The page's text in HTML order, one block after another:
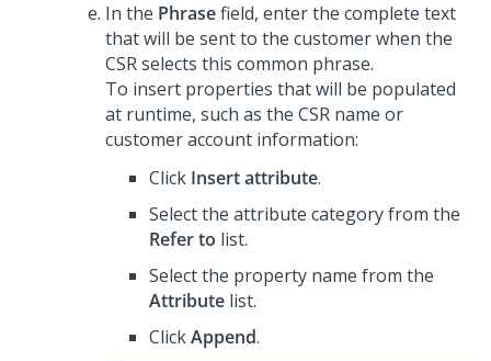
In the Phrasefield, enter the complete text
that will be sent to the customer when the
CSR selects this common phrase.
To insert properties that will be populated
at runtime, such as the CSR name or
customer account information:
Click Insert attribute.
Select the attribute category from the
Refer to list.
Select the property name from the
Attribute list.
ClickAppend.